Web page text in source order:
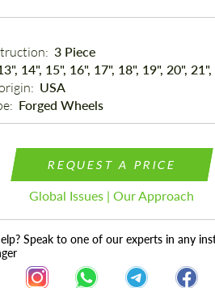
3 Piece
14", 15", 16", 17", 18", 19", 20",
USA
Forged Wheels
REQUEST A PRICE
Global Issues | Our Approach
Speak to one of our experts in any